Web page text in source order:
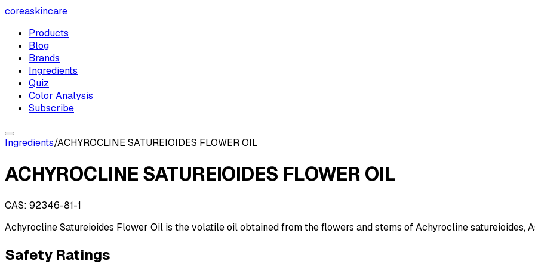
coreaskincare
Products
Blog
Brands
Ingredients
Quiz
Color Analysis
Subscribe
Ingredients/ACHYROCLINE SATUREIOIDES FLOWER OIL
ACHYROCLINE SATUREIOIDES FLOWER OIL
CAS: 92346-81-1
Achyrocline Satureioides Flower Oil is the volatile oil obtained from the flowers and stems of Achyrocline satureioides,
Safety Ratings